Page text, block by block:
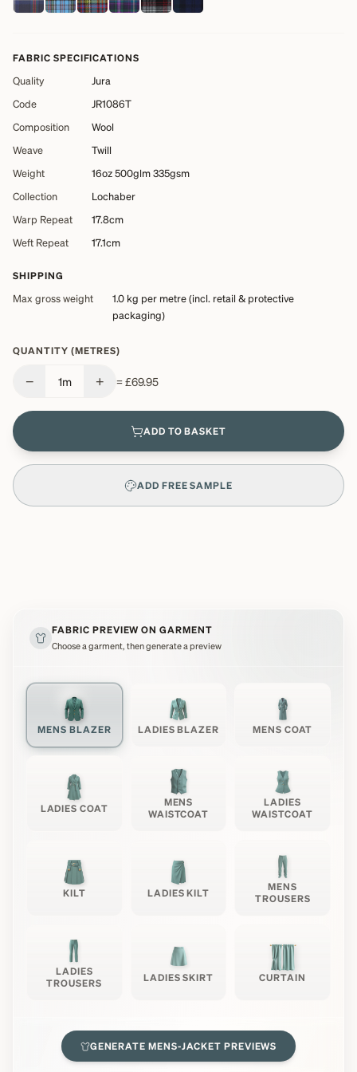
FABRIC SPECIFICATIONS
Quality
Jura
Code
JR1086T
Composition
Wool
Weave
Twill
Weight
16oz 500glm 335gsm
Collection
Lochaber
Warp Repeat
17.8cm
Weft Repeat
17.1cm
SHIPPING
Max gross weight 1.0 kg per metre (incl. retail & protective
packaging)
QUANTITY (METRES)
− 1m + =£69.95
ADD TO BASKET
ADD FREE SAMPLE
FABRIC PREVIEW ON GARMENT
Choose a garment, then generate a preview
MENS BLAZER LADIES BLAZER MENS COAT
LADIES COAT
MENS
WAISTCOAT
LADIES
WAISTCOAT
KILT LADIES KILT
MENS
TROUSERS
LADIES
TROUSERS
LADIES SKIRT CURTAIN
GENERATEMENS-JACKET PREVIEWS